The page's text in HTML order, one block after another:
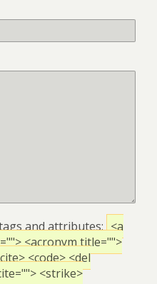
and attributes: <a
<acronym title="">
<code> <del
<strike>